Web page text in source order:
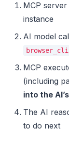
MCP
instance
AI model
MCP
(including
into the
The AI
to do next